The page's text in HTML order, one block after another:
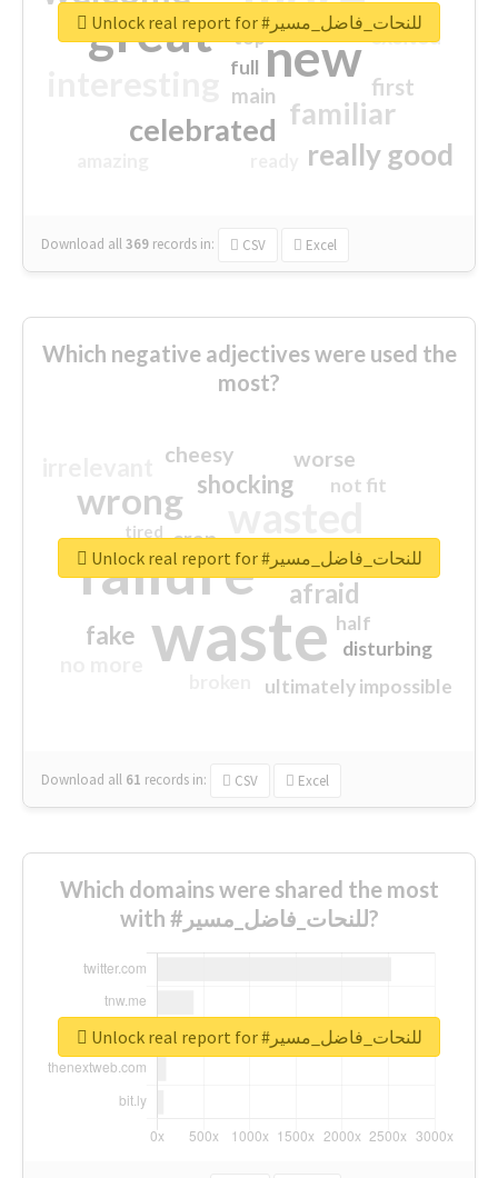
great new
familiar
celebrated
really good
first
excited
main
top
full
Download all369 records in: CSV Excel
Unlock real report for #للنحات_فاضل_مسير
Which negative adjectives were used the
most?
waste
failure
wrong
sorry
afraid
shocking
fake
worse
crap
cheesy
ultimately impossible
not fit
half
disturbing
closed
tired
Download all 61 records in: CSV Excel
Unlock real report for #للنحات_فاضل_مسير
Which domains were shared the most
with #للنحات_فاضل_مسير?
Unlock real report for #للنحات_فاضل_مسير